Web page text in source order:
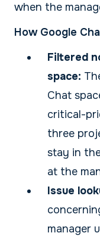
when the
How Google
Filtered
space:
Chat
critical-
three
stay in
at the
Issue
manager